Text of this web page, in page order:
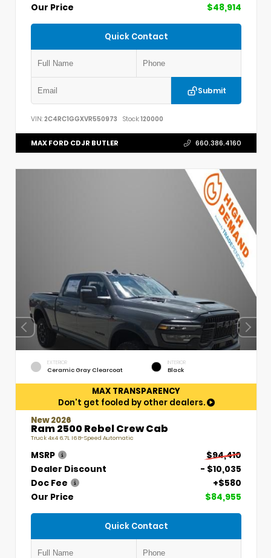
Our Price
$48,914
Quick Contact
Submit
VIN: 2C4RC1GGXVR550973 Stock:120000
MAX FORD CDJR BUTLER 660.386.4160
EXTERIOR
Ceramic Gray Clearcoat
INTERIOR
Black
MAX TRANSPARENCY
Don't get fooled by other dealers.
New 2026
Ram 2500 Rebel Crew Cab
Truck 4x4 6.7L I6 8-Speed Automatic
MSRP
$94,410
Dealer Discount
- $10,035
Doc Fee
+$580
Our Price
$84,955
Quick Contact